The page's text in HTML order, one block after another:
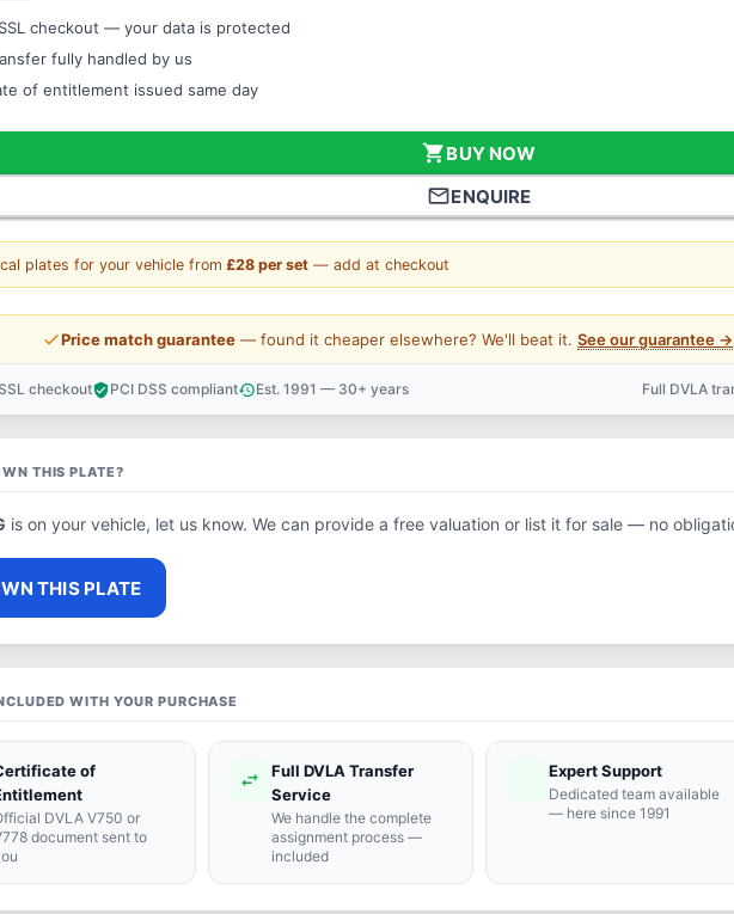
checkout — your data is protected
fully handled by us
of entitlement issued same day
shopping_cartBUY NOW
mail_outlineENQUIRE
plates for your vehicle from £28 per set — add at checkout
Price match guarantee — found it cheaper elsewhere? We'll beat it.See our guarantee →
checkoutverified_userPCI DSS complianthistoryEst. 1991 — 30+ years Full DVLA
THIS PLATE?
is on your vehicle, let us know. We can provide a free valuation or list it for sale — no
THIS PLATE
WITH YOUR PURCHASE
of
DVLA V750 or
document sent to
swap_horiz
Full DVLA Transfer
Service
We handle the complete
assignment process —
included
support_agent
Expert Support
Dedicated team available
— here since 1991